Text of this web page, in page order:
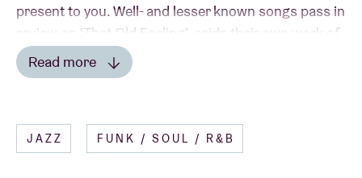
present to you. Well- and lesser known songs pass in
review on 'That Old Feeling', aside their own work of
course. From Damien Rice to Marvin Gaye and Paul
Simon, sung on the album by a host of incredibly
Peyroux, Trijntje Oosterhuis, Johnny Manuel, …).
Read more
JAZZ FUNK / SOUL / R&B